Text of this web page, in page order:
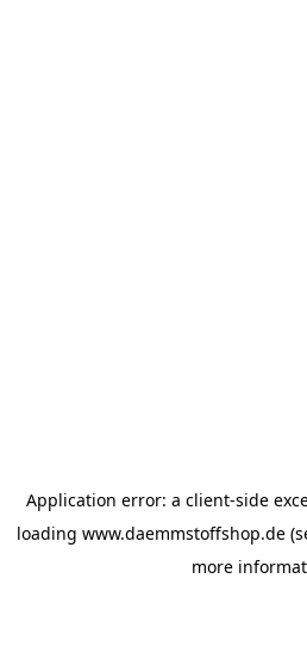
Application error: a client-side
loading www.daemmstoffshop.de
more